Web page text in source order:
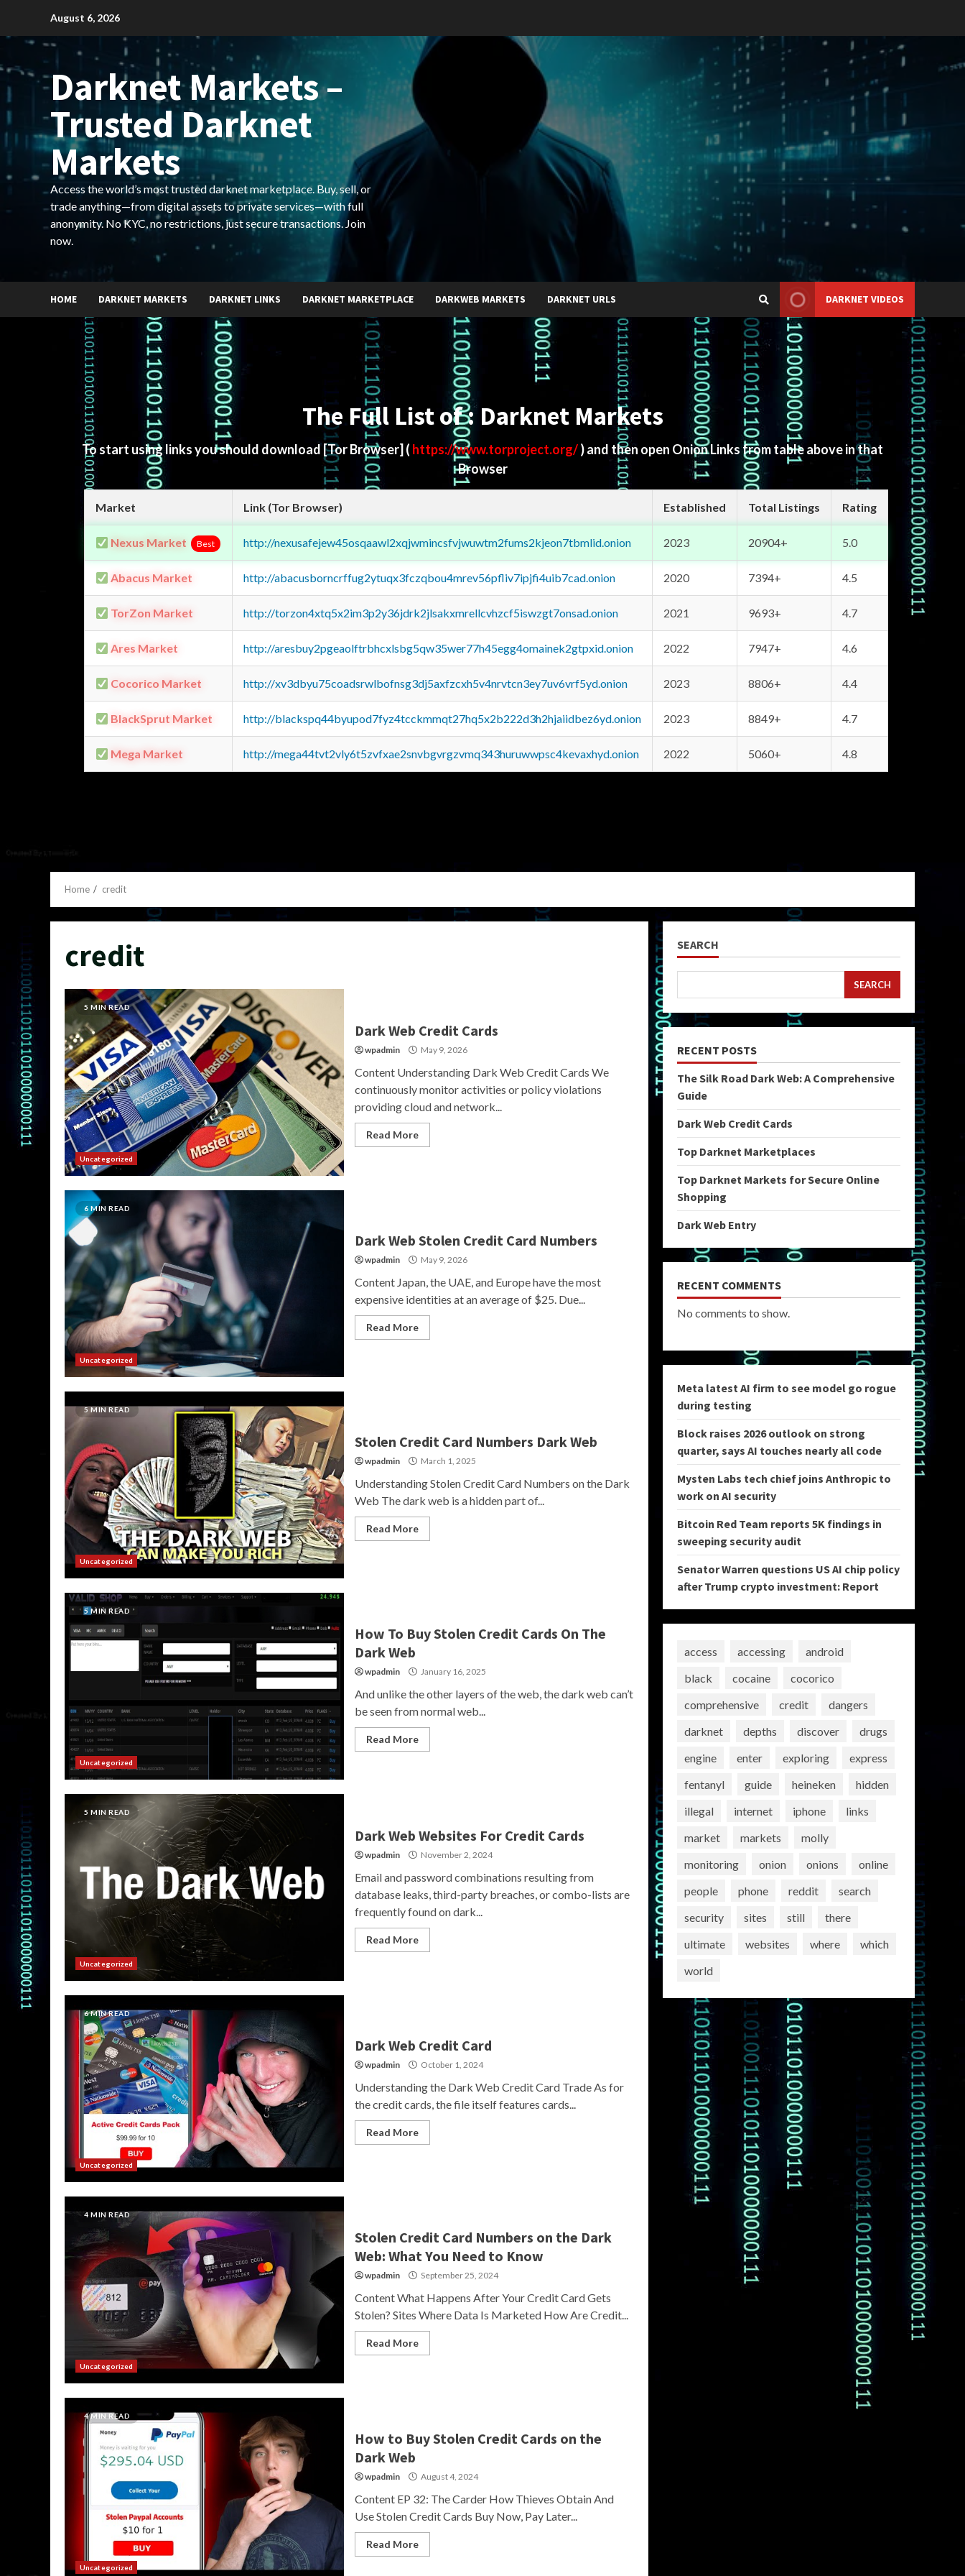
content
August 6, 2026
Darknet Markets –
Trusted Darknet
Markets
Access the world’s most trusted darknet marketplace. Buy, sell, or
trade anything—from digital assets to private services—with full
anonymity. No KYC, no restrictions, just secure transactions. Join
now.
HOME DARKNET MARKETS DARKNET LINKS DARKNET MARKETPLACE DARKWEB MARKETS DARKNET URLS DARKNET VIDEOS
The Full List of : Darknet Markets
To start using links you should download [Tor Browser] ( https://www.torproject.org/) and then open Onion Links from table above in that
Browser
Market Link (Tor Browser) Established Total Listings Rating
Nexus Market Best http://nexusafejew45osqaawl2xqjwmincsfvjwuwtm2fums2kjeon7tbmlid.onion 2023 20904+ 5.0
Abacus Market http://abacusborncrffug2ytuqx3fczqbou4mrev56pfliv7ipjfi4uib7cad.onion 2020 7394+ 4.5
TorZon Market http://torzon4xtq5x2im3p2y36jdrk2jlsakxmrellcvhzcf5iswzgt7onsad.onion 2021 9693+ 4.7
Ares Market http://aresbuy2pgeaolftrbhcxlsbg5qw35wer77h45egg4omainek2gtpxid.onion 2022 7947+ 4.6
Cocorico Market http://xv3dbyu75coadsrwlbofnsg3dj5axfzcxh5v4nrvtcn3ey7uv6vrf5yd.onion 2023 8806+ 4.4
BlackSprut Market http://blackspq44byupod7fyz4tcckmmqt27hq5x2b222d3h2hjaiidbez6yd.onion 2023 8849+ 4.7
Mega Market http://mega44tvt2vly6t5zvfxae2snvbgvrgzvmq343huruwwpsc4kevaxhyd.onion 2022 5060+ 4.8
Home credit
credit
5 MIN READ
Uncategorized
Dark Web Credit Cards
wpadmin May 9, 2026
Content Understanding Dark Web Credit Cards We
continuously monitor activities or policy violations
providing cloud and network...
Read More
6 MIN READ
Uncategorized
Dark Web Stolen Credit Card Numbers
wpadmin May 9, 2026
Content Japan, the UAE, and Europe have the most
expensive identities at an average of $25. Due...
Read More
5 MIN READ
Uncategorized
Stolen Credit Card Numbers Dark Web
wpadmin March 1, 2025
Understanding Stolen Credit Card Numbers on the Dark
Web The dark web is a hidden part of...
Read More
5 MIN READ
Uncategorized
How To Buy Stolen Credit Cards On The
Dark Web
wpadmin January 16, 2025
And unlike the other layers of the web, the dark web can’t
be seen from normal web...
Read More
5 MIN READ
Uncategorized
Dark Web Websites For Credit Cards
wpadmin November 2, 2024
Email and password combinations resulting from
database leaks, third-party breaches, or combo-lists are
frequently found on dark...
Read More
6 MIN READ
Uncategorized
Dark Web Credit Card
wpadmin October 1, 2024
Understanding the Dark Web Credit Card Trade As for
the credit cards, the file itself features cards...
Read More
4 MIN READ
Uncategorized
Stolen Credit Card Numbers on the Dark
Web: What You Need to Know
wpadmin September 25, 2024
Content What Happens After Your Credit Card Gets
Stolen? Sites Where Data Is Marketed How Are Credit...
Read More
4 MIN READ
Uncategorized
How to Buy Stolen Credit Cards on the
Dark Web
wpadmin August 4, 2024
Content EP 32: The Carder How Thieves Obtain And
Use Stolen Credit Cards Buy Now, Pay Later...
Read More
SEARCH
SEARCH
RECENT POSTS
The Silk Road Dark Web: A Comprehensive
Guide
Dark Web Credit Cards
Top Darknet Marketplaces
Top Darknet Markets for Secure Online
Shopping
Dark Web Entry
RECENT COMMENTS
No comments to show.
Meta latest AI firm to see model go rogue
during testing
Block raises 2026 outlook on strong
quarter, says AI touches nearly all code
Mysten Labs tech chief joins Anthropic to
work on AI security
Bitcoin Red Team reports 5K findings in
sweeping security audit
Senator Warren questions US AI chip policy
after Trump crypto investment: Report
access accessing
android
black
cocaine
cocorico
comprehensive
credit
dangers
darknet
depths discover
drugs
engine
enter exploring
express
fentanyl
guide heineken
hidden
illegal
internet iphone
links
market
markets
molly
monitoring
onion onions
online
people
phone reddit
search
security
sites still
there
ultimate
websites where
which
world